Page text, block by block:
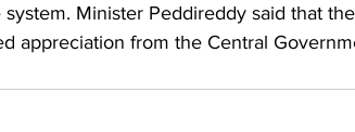
Minister Peddireddy said that
appreciation from the Central